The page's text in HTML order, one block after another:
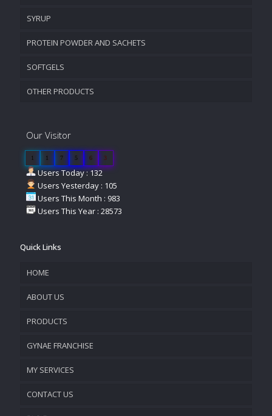
SYRUP
PROTEIN POWDER AND SACHETS
SOFTGELS
OTHER PRODUCTS
Our Visitor
1 1 7 5 6 3
Users Today : 132
Users Yesterday : 105
Users This Month : 983
Users This Year : 28573
Quick Links
HOME
ABOUT US
COMPANY OVERVIEW
VISION & MISSION
PRODUCTS
GYNAE FRANCHISE
MY SERVICES
PROMOTIONAL MATERIAL
CONTACT US